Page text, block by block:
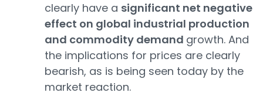
clearly have a significant net negative
effect on global industrial production
and commodity demand growth. And
the implications for prices are clearly
bearish, as is being seen today by the
market reaction.